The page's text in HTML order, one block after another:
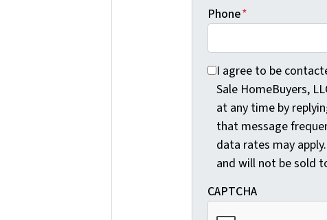
Phone*
I agree to be
I agree to be
Sale HomeBuyers,
at any time by
that message
data rates may
and will not be sold
CAPTCHA